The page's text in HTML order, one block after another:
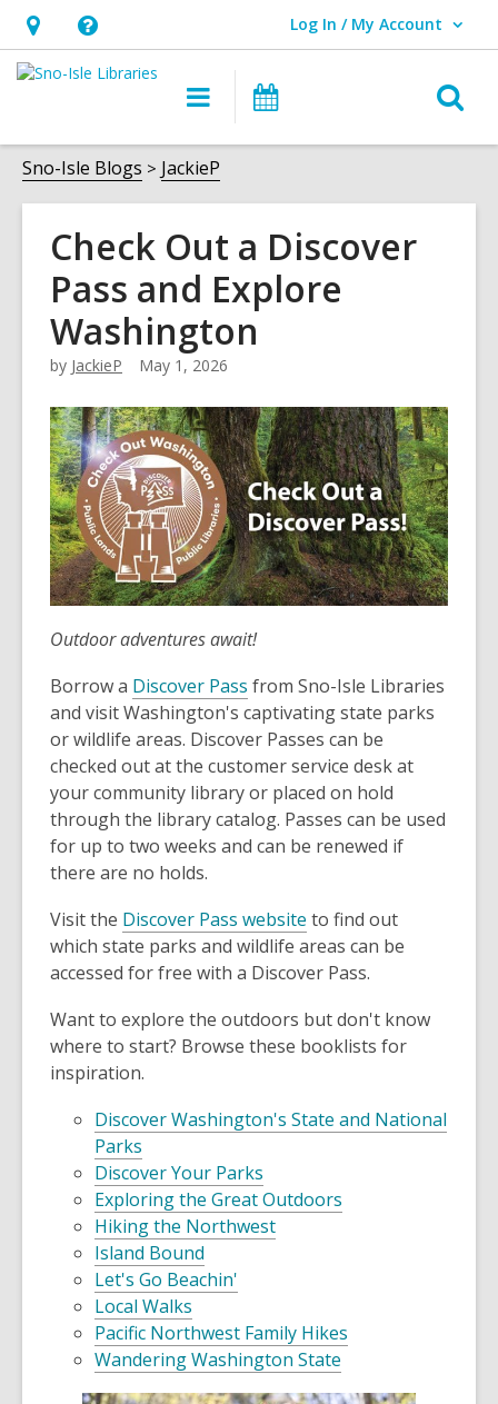
Hours
&
opens
an
overlay
Help,
opens
overlay
Log In / My Account
User Log In / My Account.
Main
navigation
Sno-Isle Blogs JackieP
Check Out a Discover
Pass and Explore
Washington
by JackieP May 1, 2026
Outdoor adventures await!
Borrow a Discover Pass from Sno-Isle Libraries
and visit Washington's captivating state parks
or wildlife areas. Discover Passes can be
checked out at the customer service desk at
your community library or placed on hold
through the library catalog. Passes can be used
for up to two weeks and can be renewed if
there are no holds.
Visit the Discover Pass website to find out
which state parks and wildlife areas can be
accessed for free with a Discover Pass.
Want to explore the outdoors but don't know
where to start? Browse these booklists for
inspiration.
Discover Washington's State and National
Parks
Discover Your Parks
Exploring the Great Outdoors
Hiking the Northwest
Island Bound
Let's Go Beachin'
Local Walks
Pacific Northwest Family Hikes
Wandering Washington State